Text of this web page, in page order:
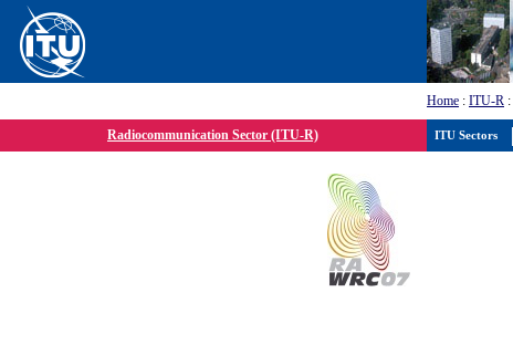
Home : ITU-R :
Radiocommunication Sector (ITU-R) ITU Sectors